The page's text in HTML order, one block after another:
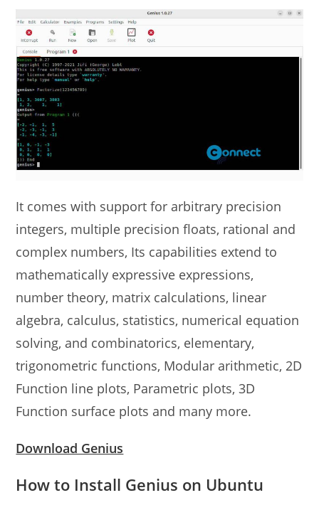
It comes with support for arbitrary precision
integers, multiple precision floats, rational and
complex numbers, Its capabilities extend to
mathematically expressive expressions,
number theory, matrix calculations, linear
algebra, calculus, statistics, numerical equation
solving, and combinatorics, elementary,
trigonometric functions, Modular arithmetic, 2D
Function line plots, Parametric plots, 3D
Function surface plots and many more.
Download Genius
How to Install Genius on Ubuntu